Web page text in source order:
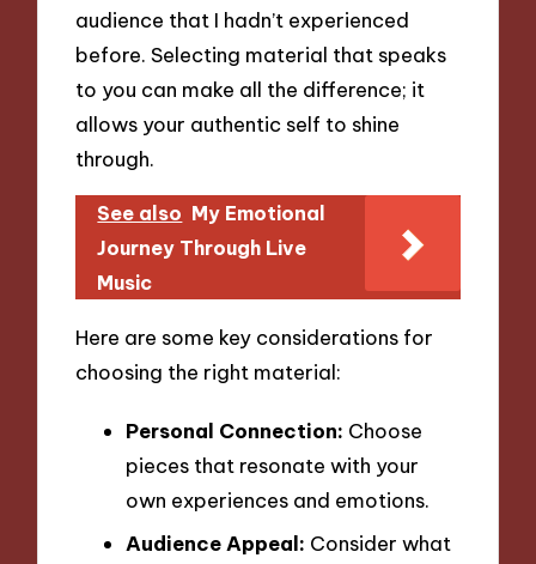
audience that I hadn’t experienced
before. Selecting material that speaks
to you can make all the difference; it
allows your authentic self to shine
through.
See also My Emotional
Journey Through Live
Music
Here are some key considerations for
choosing the right material:
Personal Connection: Choose
pieces that resonate with your
own experiences and emotions.
Audience Appeal: Consider what